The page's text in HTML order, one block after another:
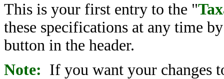
This is your first entry to the "
these specifications at any time
button in the header.
Note: If you want your changes